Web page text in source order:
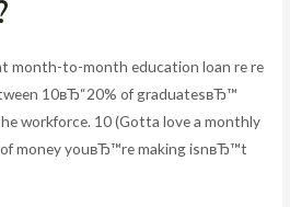
month-to-month education loan re re
10вЂ“20% of graduatesвЂ™
workforce. 10 (Gotta love a monthly
money youвЂ™re making isnвЂ™t